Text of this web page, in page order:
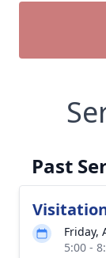
Past
Friday,
5:00 -